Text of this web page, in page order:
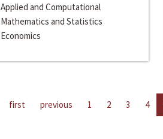
Applied and Computational
Mathematics and Statistics
Economics
first previous 1 2 3 4